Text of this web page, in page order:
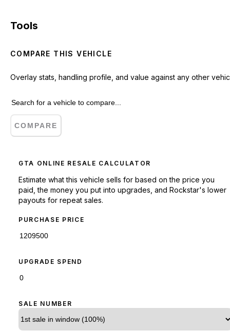
Tools
COMPARE THIS VEHICLE
Overlay stats, handling profile, and value against any other
COMPARE
GTA ONLINE RESALE CALCULATOR
Estimate what this vehicle sells for based on the price you
paid, the money you put into upgrades, and Rockstar's lower
payouts for repeat sales.
PURCHASE PRICE
UPGRADE SPEND
SALE NUMBER